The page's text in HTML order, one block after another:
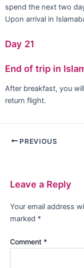
spend the next two
Upon arrival in
Day 21
End of trip in
After breakfast, you
return flight.
PREVIOUS
Leave a Reply
Your email address
marked *
Comment *